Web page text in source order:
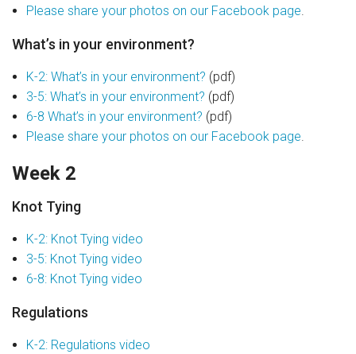
Please share your photos on our Facebook page.
What’s in your environment?
K-2: What’s in your environment? (pdf)
3-5: What’s in your environment? (pdf)
6-8 What’s in your environment? (pdf)
Please share your photos on our Facebook page.
Week 2
Knot Tying
K-2: Knot Tying video
3-5: Knot Tying video
6-8: Knot Tying video
Regulations
K-2: Regulations video